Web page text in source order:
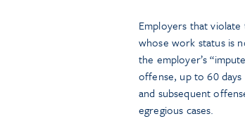
Employers that
whose work status is
the employer’s
offense, up to 60
and subsequent
egregious cases.